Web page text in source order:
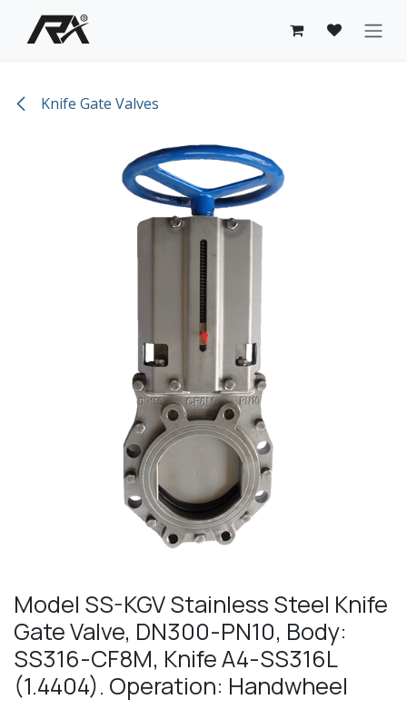
Skip to Content
Knife Gate Valves
Model SS-KGV Stainless Steel Knife
Gate Valve, DN300-PN10, Body:
SS316-CF8M, Knife A4-SS316L
(1.4404). Operation: Handwheel